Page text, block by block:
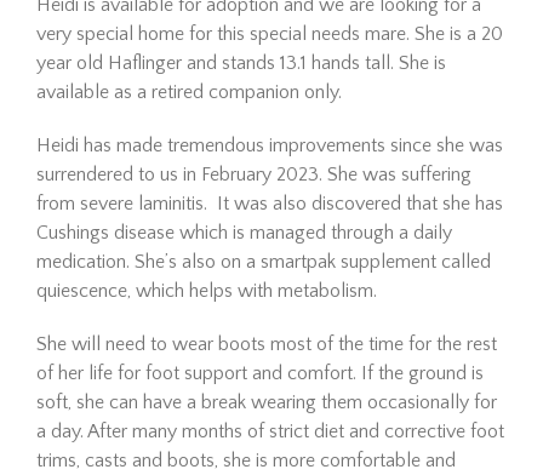
Adopt
Hombre
Hombre is a 21-year-old
Mustang gelding looking for
his forever home. Since
arriving at The Dorset Equine
Rescue, we’ve taken things
Heidi is available for adoption and we are looking for a
very special home for this special needs mare. She is a 20
year old Haflinger and stands 13.1 hands tall. She is
available as a retired companion only.
Heidi has made tremendous improvements since she was
surrendered to us in February 2023. She was suffering
from severe laminitis. It was also discovered that she has
Cushings disease which is managed through a daily
medication. She’s also on a smartpak supplement called
quiescence, which helps with metabolism.
She will need to wear boots most of the time for the rest
of her life for foot support and comfort. If the ground is
soft, she can have a break wearing them occasionally for
a day. After many months of strict diet and corrective foot
trims, casts and boots, she is more comfortable and